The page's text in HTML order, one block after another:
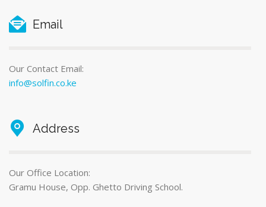
Email
Our Contact Email:
info@solfin.co.ke
Address
Our Office Location:
Gramu House, Opp. Ghetto Driving School.